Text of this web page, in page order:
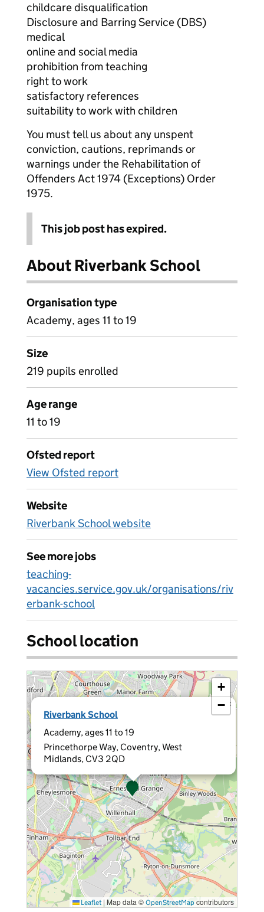
childcare disqualification
Disclosure and Barring Service (DBS)
medical
online and social media
prohibition from teaching
right to work
satisfactory references
suitability to work with children
You must tell us about any unspent
conviction, cautions, reprimands or
warnings under the Rehabilitation of
Offenders Act 1974 (Exceptions) Order
1975.
This job post has expired.
About Riverbank School
Organisation type
Academy, ages 11 to 19
Size
219 pupils enrolled
Age range
11 to 19
Ofsted report
View Ofsted report
Website
Riverbank School website
See more jobs
teaching-
vacancies.service.gov.uk/organisations/riv
erbank-school
School location
Riverbank School
Academy, ages 11 to 19
Princethorpe Way, Coventry, West
Midlands, CV3 2QD
×
+
−
Leaflet | Map data © OpenStreetMap contributors